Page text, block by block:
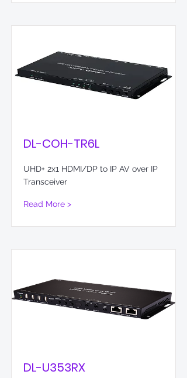
DL-COH-TR6L
UHD+ 2x1 HDMI/DP to IP AV over IP
Transceiver
Read More >
DL-U353RX